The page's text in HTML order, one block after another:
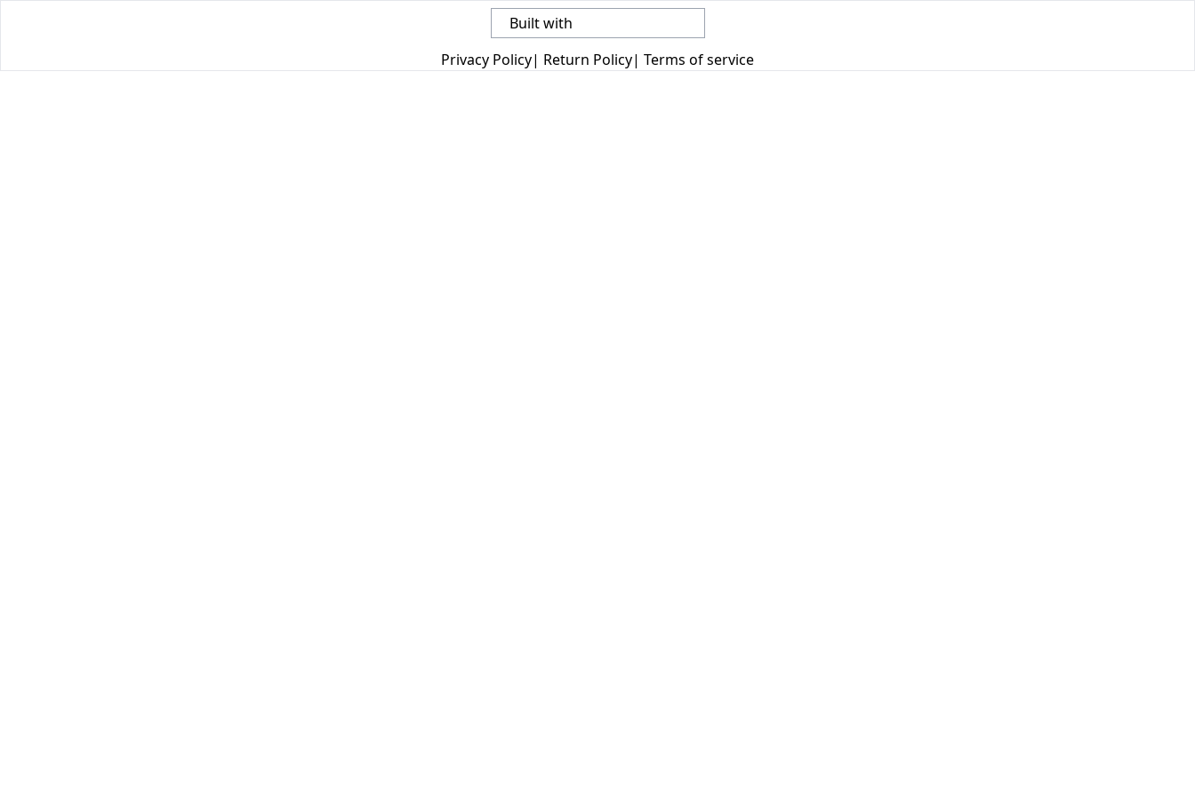
Built with
Privacy Policy| Return Policy| Terms of service